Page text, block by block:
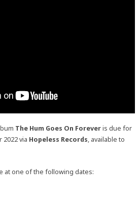
The Hum Goes On Foreveris due for
via Hopeless Records, available to
at one of the following dates: